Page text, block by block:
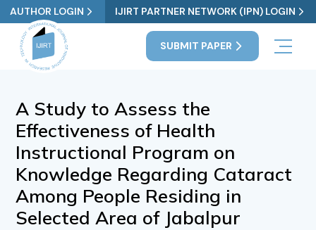
AUTHOR LOGIN IJIRT PARTNER NETWORK (IPN) LOGIN
SUBMIT PAPER
A Study to Assess the
Effectiveness of Health
Instructional Program on
Knowledge Regarding Cataract
Among People Residing in
Selected Area of Jabalpur